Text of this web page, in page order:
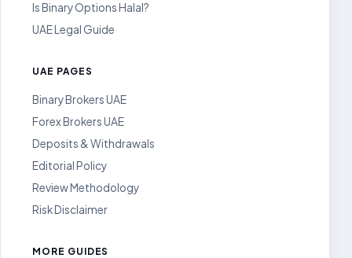
Is Binary Options Halal?
UAE Legal Guide
UAE PAGES
Binary Brokers UAE
Forex Brokers UAE
Deposits & Withdrawals
Editorial Policy
Review Methodology
Risk Disclaimer
MORE GUIDES